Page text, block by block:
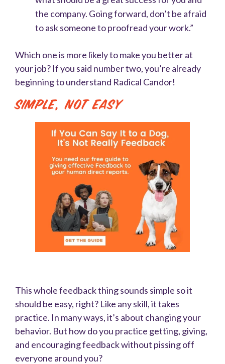
the company. Going forward, don’t be afraid
to ask someone to proofread your work.”
Which one is more likely to make you better at
your job? If you said number two, you’re already
beginning to understand Radical Candor!
Simple, Not Easy
This whole feedback thing sounds simple so it
should be easy, right? Like any skill, it takes
practice. In many ways, it’s about changing your
behavior. But how do you practice getting, giving,
and encouraging feedback without pissing off
everyone around you?